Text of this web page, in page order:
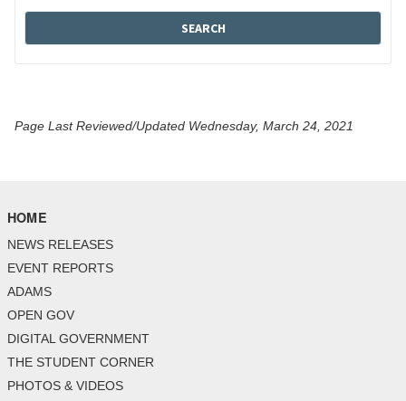
Page Last Reviewed/Updated Wednesday, March 24, 2021
HOME
NEWS RELEASES
EVENT REPORTS
ADAMS
OPEN GOV
DIGITAL GOVERNMENT
THE STUDENT CORNER
PHOTOS & VIDEOS